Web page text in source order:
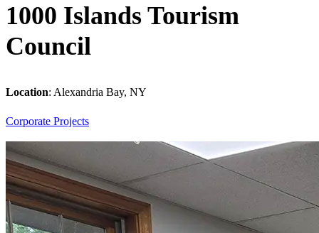
1000 Islands Tourism
Council
Location: Alexandria Bay, NY
Corporate Projects